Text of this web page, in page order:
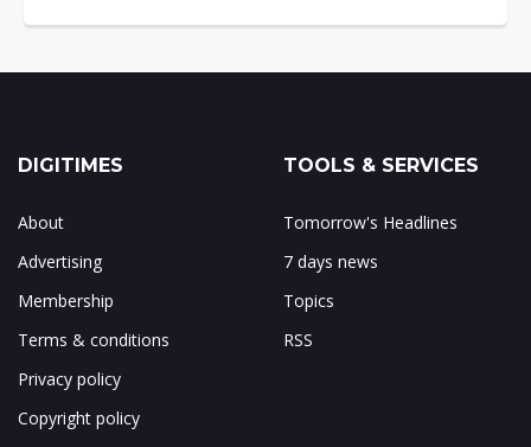
DIGITIMES
About
Advertising
Membership
Terms & conditions
Privacy policy
Copyright policy
TOOLS & SERVICES
Tomorrow's Headlines
7 days news
Topics
RSS